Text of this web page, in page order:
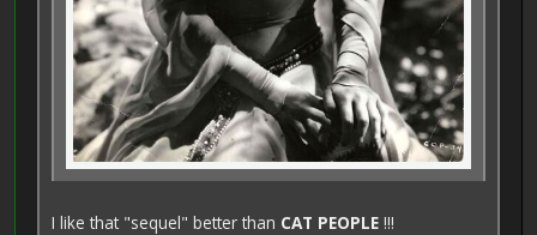
I like that "sequel" better than CAT PEOPLE !!!